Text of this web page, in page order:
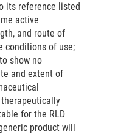
its reference listed
active
and route of
conditions of use;
show no
and extent of
therapeutically
for the RLD
product will